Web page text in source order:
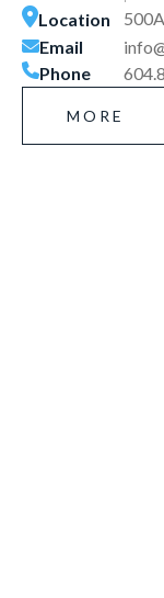
Location
Email
Phone
MORE